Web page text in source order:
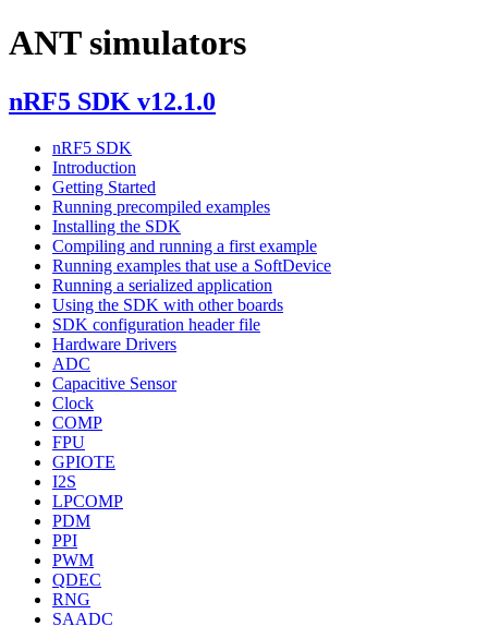
ANT simulators
nRF5 SDK v12.1.0
nRF5 SDK
Introduction
Getting Started
Running precompiled examples
Installing the SDK
Compiling and running a first example
Running examples that use a SoftDevice
Running a serialized application
Using the SDK with other boards
SDK configuration header file
Hardware Drivers
ADC
Capacitive Sensor
Clock
COMP
FPU
GPIOTE
I2S
LPCOMP
PDM
PPI
PWM
QDEC
RNG
SAADC